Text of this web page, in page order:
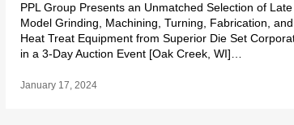
PPL Group Presents an Unmatched Selection of Late
Model Grinding, Machining, Turning, Fabrication, and
Heat Treat Equipment from Superior Die Set
in a 3-Day Auction Event [Oak Creek, WI]…
January 17, 2024